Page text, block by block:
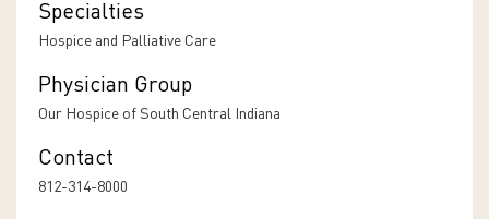
Specialties
Hospice and Palliative Care
Physician Group
Our Hospice of South Central Indiana
Contact
812-314-8000